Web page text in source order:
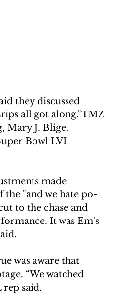
they discussed
all got along."TMZ
Mary J. Blige,
Bowl LVI
made
"and we hate po-
to the chase and
It was Em's
was aware that
“We watched
rep said.